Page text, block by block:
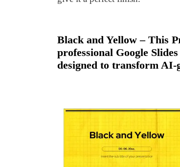
Black and Yellow – This
professional Google
designed to transform AI-